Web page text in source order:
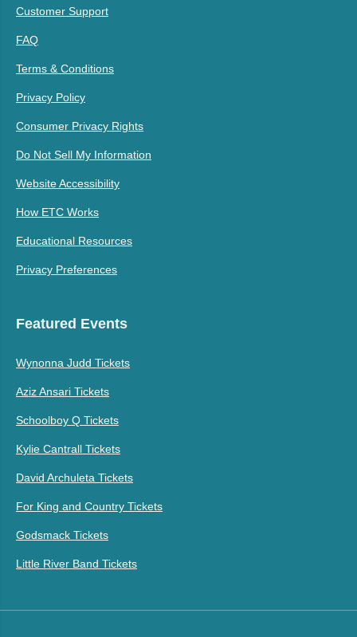
Customer Support
FAQ
Terms & Conditions
Privacy Policy
Consumer Privacy Rights
Do Not Sell My Information
Website Accessibility
How ETC Works
Educational Resources
Privacy Preferences
Featured Events
Wynonna Judd Tickets
Aziz Ansari Tickets
Schoolboy Q Tickets
Kylie Cantrall Tickets
David Archuleta Tickets
For King and Country Tickets
Godsmack Tickets
Little River Band Tickets